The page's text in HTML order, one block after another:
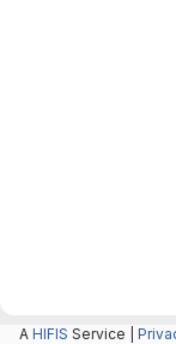
A HIFIS Service |